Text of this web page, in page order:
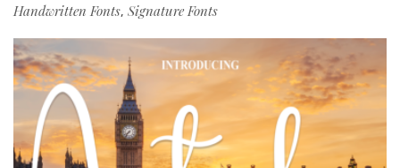
Handwritten Fonts, Signature Fonts